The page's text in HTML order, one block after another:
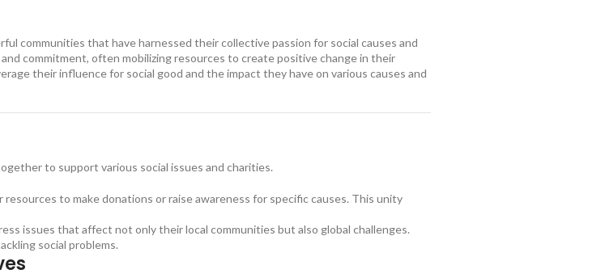
communities that have harnessed their collective passion for social causes and
commitment, often mobilizing resources to create positive change in their
their influence for social good and the impact they have on various causes and
to support various social issues and charities.
to make donations or raise awareness for specific causes. This unity
issues that affect not only their local communities but also global challenges.
social problems.